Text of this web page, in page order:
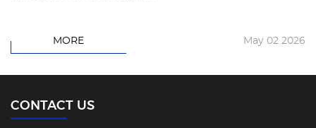
MORE May 02 2026
CONTACT US